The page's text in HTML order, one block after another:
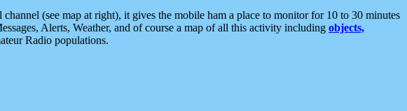
(see map at right), it gives the mobile ham a place to monitor for 10 to 30 minutes
Alerts, Weather, and of course a map of all this activity including objects,
Radio populations.